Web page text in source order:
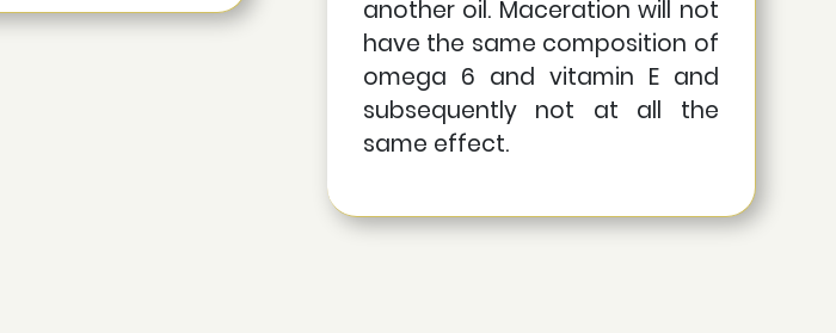
another oil. Maceration will not
have the same composition of
omega 6 and vitamin E and
subsequently not at all the
same effect.